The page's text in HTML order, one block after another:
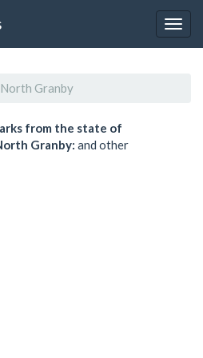
North Granby
from the state of
Granby: and other